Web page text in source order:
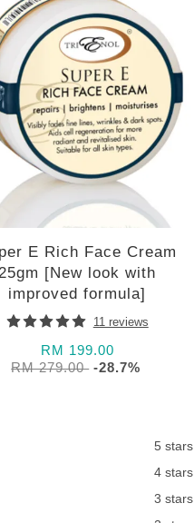
E Rich Face Cream
25gm [New look with
improved formula]
11 reviews
RM 199.00
RM 279.00 -28.7%
5 stars
4 stars
3 stars